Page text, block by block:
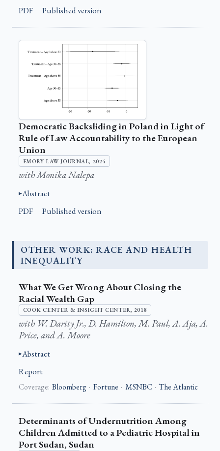
PDF Published version
Democratic Backsliding in Poland in Light of
Rule of Law Accountability to the European
Union
EMORY LAW JOURNAL, 2024
with Monika Nalepa
Abstract
PDF Published version
OTHER WORK: RACE AND HEALTH
INEQUALITY
What We Get Wrong About Closing the
Racial Wealth Gap
COOK CENTER & INSIGHT CENTER, 2018
with W. Darity Jr., D. Hamilton, M. Paul, A. Aja, A.
Price, and A. Moore
Abstract
Report
Coverage: Bloomberg · Fortune · MSNBC · The Atlantic
Determinants of Undernutrition Among
Children Admitted to a Pediatric Hospital in
Port Sudan, Sudan